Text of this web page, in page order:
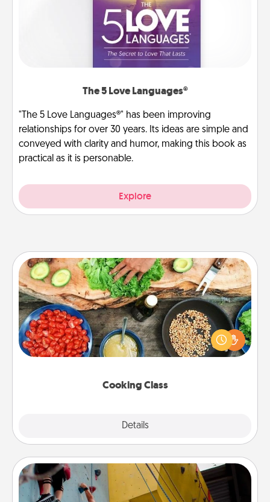
The 5 Love Languages®
"The 5 Love Languages®" has been improving
relationships for over 30 years. Its ideas are simple and
conveyed with clarity and humor, making this book as
practical as it is personable.
Explore
Cooking Class
Details
Cooking Class
Take a cooking class with your partner! Side by side,
you are sure to give and receive many touches.
Make it a point to be close and have fun. Check out
Fitness Date